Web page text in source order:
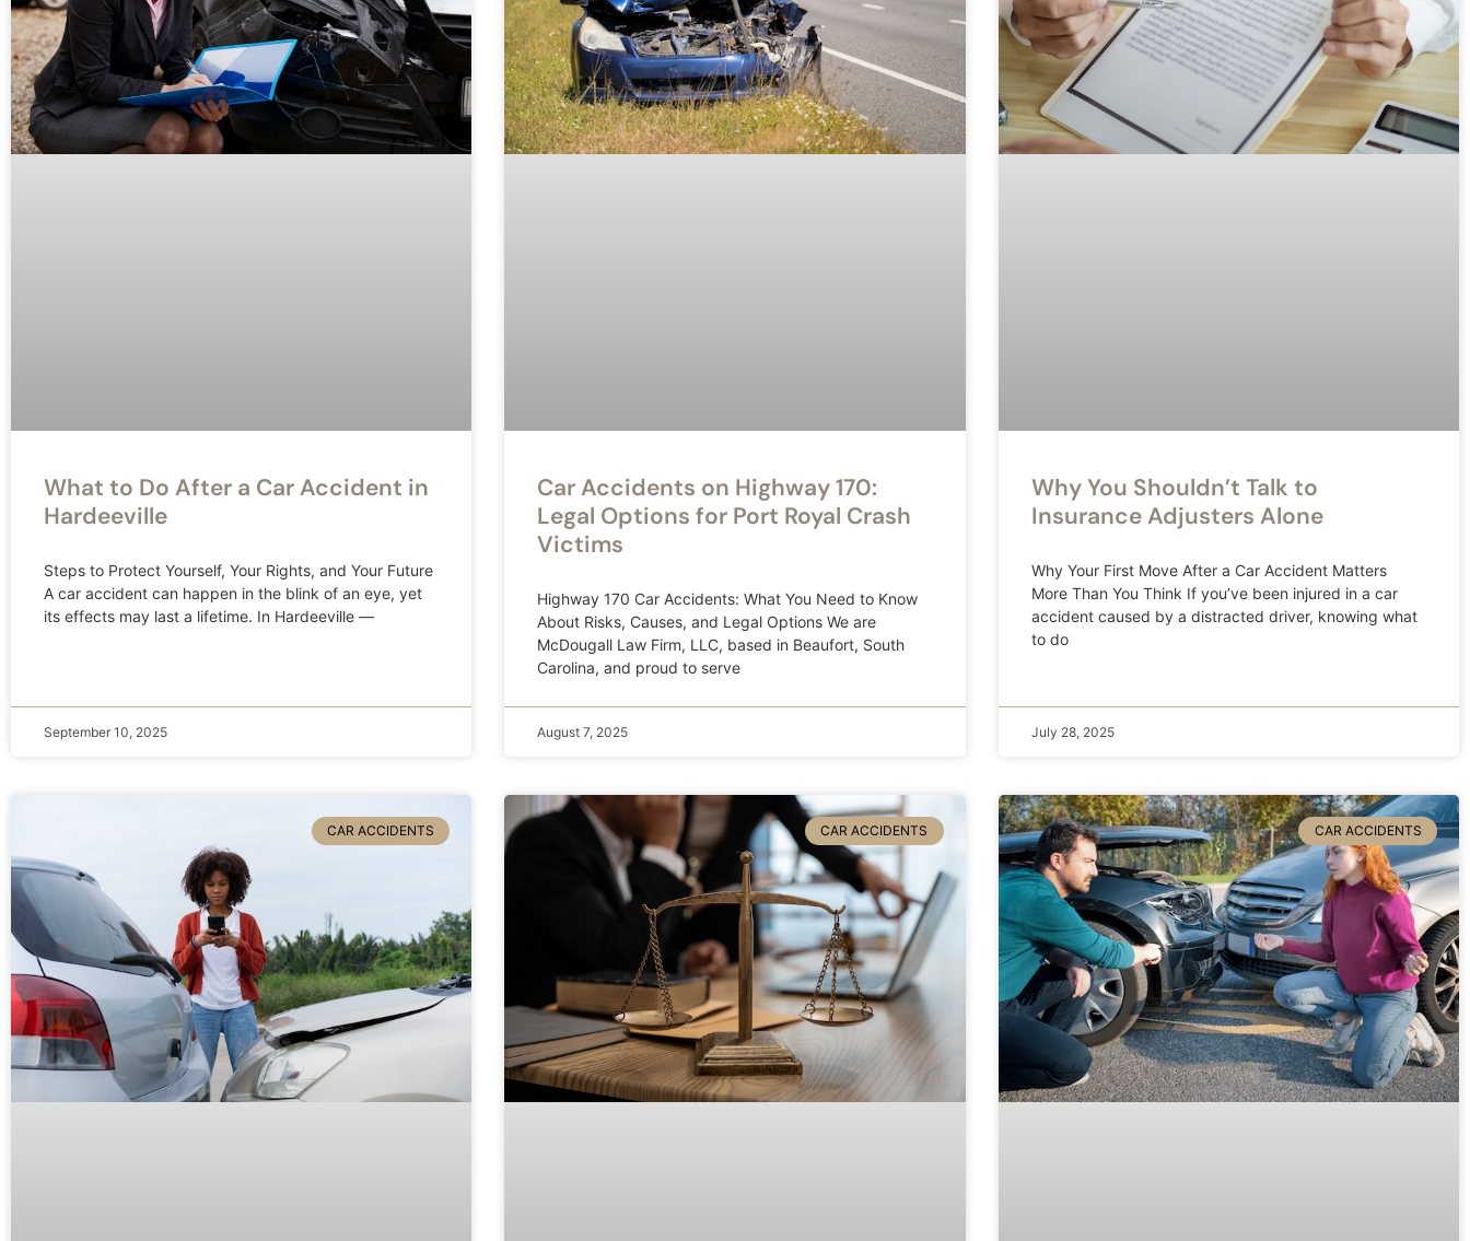
What to Do After a Car Accident in
Hardeeville
Steps to Protect Yourself, Your Rights, and Your Future
A car accident can happen in the blink of an eye, yet
its effects may last a lifetime. In Hardeeville —
September 10, 2025
Car Accidents on Highway 170:
Legal Options for Port Royal Crash
Victims
Highway 170 Car Accidents: What You Need to Know
About Risks, Causes, and Legal Options We are
McDougall Law Firm, LLC, based in Beaufort, South
Carolina, and proud to serve
August 7, 2025
Why You Shouldn’t Talk to
Insurance Adjusters Alone
Why Your First Move After a Car Accident Matters
More Than You Think If you’ve been injured in a car
accident caused by a distracted driver, knowing what
to do
July 28, 2025
CAR ACCIDENTS CAR ACCIDENTS CAR ACCIDENTS